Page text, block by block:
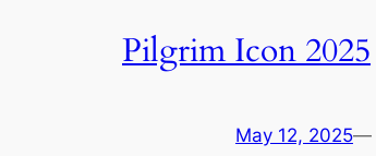
Pilgrim Icon 2025
May 12, 2025—